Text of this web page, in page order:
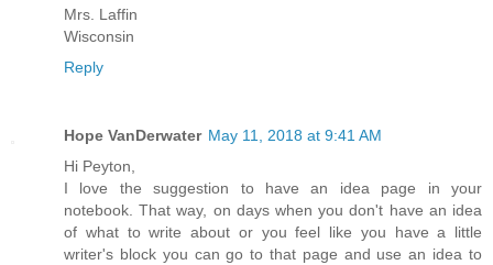
Mrs. Laffin
Wisconsin
Reply
Hope VanDerwater May 11, 2018 at 9:41 AM
Hi Peyton,
I love the suggestion to have an idea page in your
notebook. That way, on days when you don't have an idea
of what to write about or you feel like you have a little
writer's block you can go to that page and use an idea to